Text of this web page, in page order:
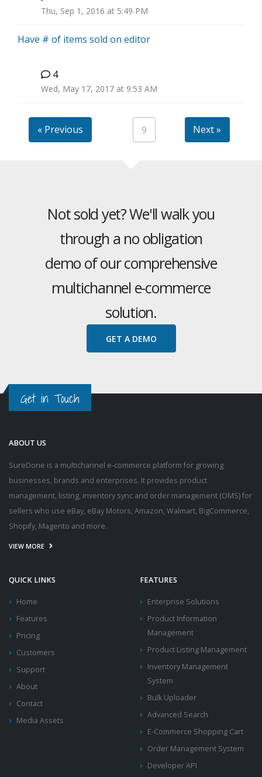
Thu, Sep 1, 2016 at 5:49 PM
Have # of items sold on editor
4
Wed, May 17, 2017 at 9:53 AM
« Previous 9 Next »
Not sold yet? We'll walk you
through a no obligation
demo of our comprehensive
multichannel e-commerce
solution.
GET A DEMO
Get in Touch
ABOUT US
SureDone is a multichannel e-commerce platform for growing
businesses, brands and enterprises. It provides product
management, listing, inventory sync and order management (OMS) for
sellers who use eBay, eBay Motors, Amazon, Walmart, BigCommerce,
Shopify, Magento and more.
VIEW MORE
QUICK LINKS
Home
Features
Pricing
Customers
Support
About
Contact
Media Assets
FEATURES
Enterprise Solutions
Product Information
Management
Product Listing Management
Inventory Management
System
Bulk Uploader
Advanced Search
E-Commerce Shopping Cart
Order Management System
Developer API